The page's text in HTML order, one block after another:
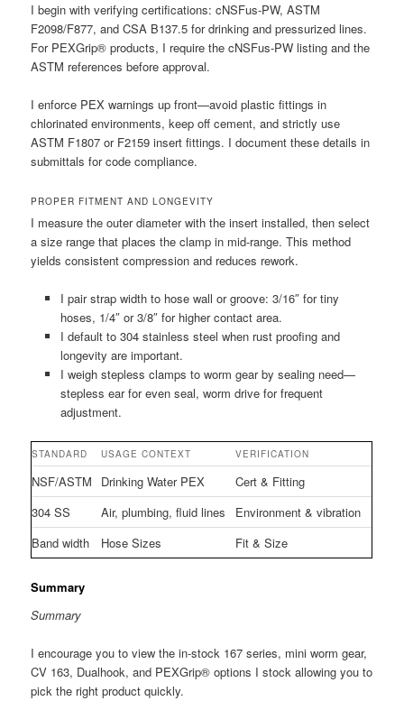
I begin with verifying certifications: cNSFus-PW, ASTM
F2098/F877, and CSA B137.5 for drinking and pressurized lines.
For PEXGrip® products, I require the cNSFus-PW listing and the
ASTM references before approval.
I enforce PEX warnings up front—avoid plastic fittings in
chlorinated environments, keep off cement, and strictly use
ASTM F1807 or F2159 insert fittings. I document these details in
submittals for code compliance.
PROPER FITMENT AND LONGEVITY
I measure the outer diameter with the insert installed, then select
a size range that places the clamp in mid-range. This method
yields consistent compression and reduces rework.
I pair strap width to hose wall or groove: 3/16″ for tiny
hoses, 1/4″ or 3/8″ for higher contact area.
I default to 304 stainless steel when rust proofing and
longevity are important.
I weigh stepless clamps to worm gear by sealing need—
stepless ear for even seal, worm drive for frequent
adjustment.
STANDARD USAGE CONTEXT VERIFICATION
NSF/ASTM Drinking Water PEX
Cert & Fitting
304 SS
Air, plumbing, fluid lines
Environment & vibration
Band width
Hose Sizes Fit & Size
Summary
Summary
I encourage you to view the in-stock 167 series, mini worm gear,
CV 163, Dualhook, and PEXGrip® options I stock allowing you to
pick the right product quickly.